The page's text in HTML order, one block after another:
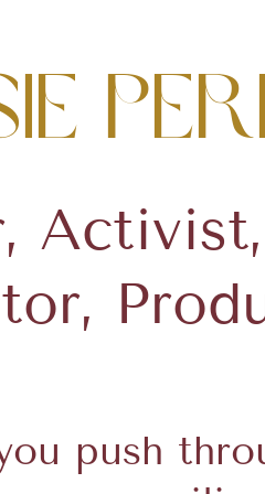
Activist,
push